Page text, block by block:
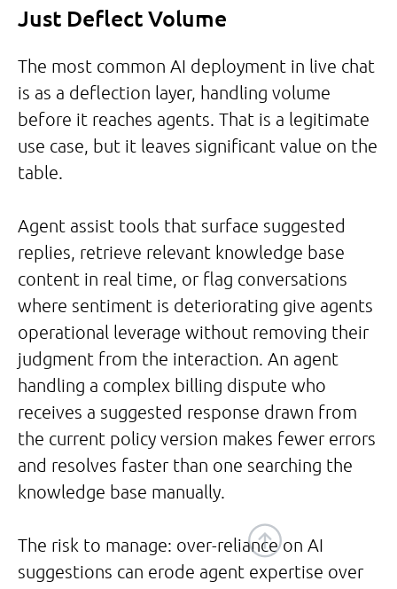
Just Deflect Volume
The most common AI deployment in live chat
is as a deflection layer, handling volume
before it reaches agents. That is a legitimate
use case, but it leaves significant value on the
table.
Agent assist tools that surface suggested
replies, retrieve relevant knowledge base
content in real time, or flag conversations
where sentiment is deteriorating give agents
operational leverage without removing their
judgment from the interaction. An agent
handling a complex billing dispute who
receives a suggested response drawn from
the current policy version makes fewer errors
and resolves faster than one searching the
knowledge base manually.
The risk to manage: over-reliance on AI
suggestions can erode agent expertise over